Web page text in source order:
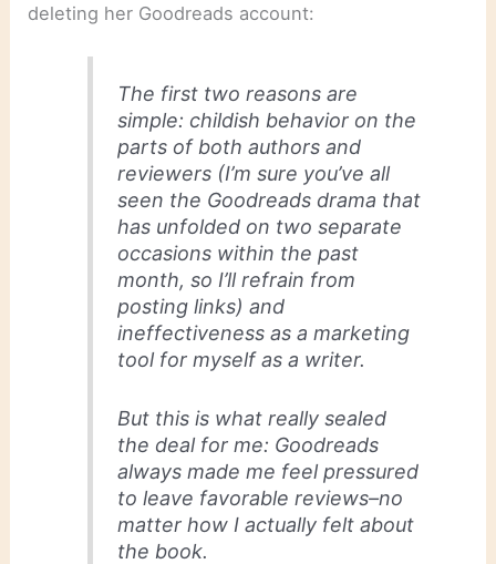
deleting her Goodreads account:
The first two reasons are
simple: childish behavior on the
parts of both authors and
reviewers (I’m sure you’ve all
seen the Goodreads drama that
has unfolded on two separate
occasions within the past
month, so I’ll refrain from
posting links) and
ineffectiveness as a marketing
tool for myself as a writer.
But this is what really sealed
the deal for me: Goodreads
always made me feel pressured
to leave favorable reviews–no
matter how I actually felt about
the book.